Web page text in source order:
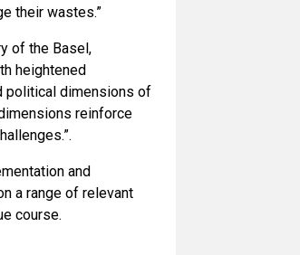
their wastes.”
of the Basel,
heightened
political dimensions of
reinforce
and
a range of relevant
course.